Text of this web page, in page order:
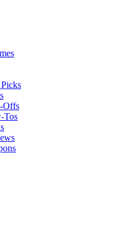
Offs
Tos